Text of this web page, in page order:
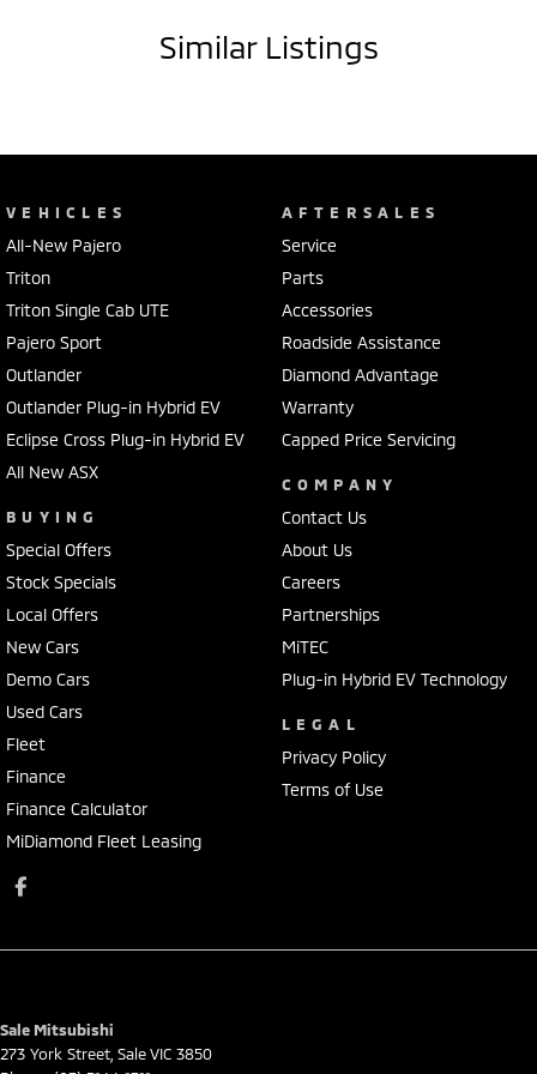
Similar Listings
VEHICLES
All-New Pajero
Triton
Triton Single Cab UTE
Pajero Sport
Outlander
Outlander Plug-in Hybrid EV
Eclipse Cross Plug-in Hybrid EV
All New ASX
BUYING
Special Offers
Stock Specials
Local Offers
New Cars
Demo Cars
Used Cars
Fleet
Finance
Finance Calculator
MiDiamond Fleet Leasing
AFTERSALES
Service
Parts
Accessories
Roadside Assistance
Diamond Advantage
Warranty
Capped Price Servicing
COMPANY
Contact Us
About Us
Careers
Partnerships
MiTEC
Plug-in Hybrid EV Technology
LEGAL
Privacy Policy
Terms of Use
Sale Mitsubishi
273 York Street, SaleVIC 3850